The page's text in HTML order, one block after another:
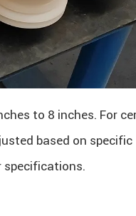
to 8 inches. For
based on
specifications.